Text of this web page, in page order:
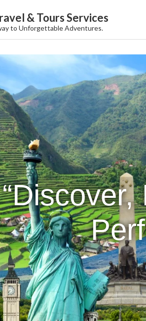
& Tours Services
to Unforgettable Adventures.